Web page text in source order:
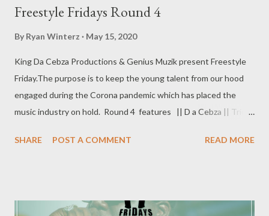
Freestyle Fridays Round 4
By Ryan Winterz May 15, 2020
King Da Cebza Productions & Genius Muzik present Freestyle
Friday.The purpose is to keep the young talent from our hood
engaged during the Corona pandemic which has placed the
music industry on hold. Round 4 features || D a Cebza || Trical
FULL DOWNLOAD] 1. Da Cebza - Freestyle Fridays -
available DOWNLOAD ROUND 2 is already available
SHARE POST A COMMENT READ MORE